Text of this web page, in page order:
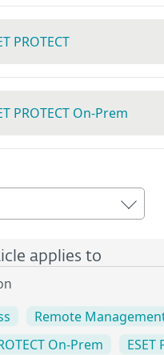
PROTECT
PROTECT On-Prem
applies to
Remote
On-Prem
ESET